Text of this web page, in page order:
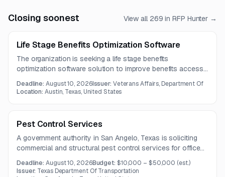
Closing soonest View all 269 in RFP Hunter →
Life Stage Benefits Optimization Software
The organization is seeking a life stage benefits
optimization software solution to improve benefits access,
Vendors should provide robust validation, monitoring,
Deadline:August 10, 2026Issuer: Veterans Affairs, Department Of
Location:Austin, Texas, United States
Pest Control Services
A government authority in San Angelo, Texas is soliciting
commercial and structural pest control services for offices,
warehouses, maintenance facilities, and other properties.
The contract is expected to run for one year.
Deadline:August 10, 2026Budget: $10,000 – $50,000 (est.)
Issuer: Texas Department Of Transportation